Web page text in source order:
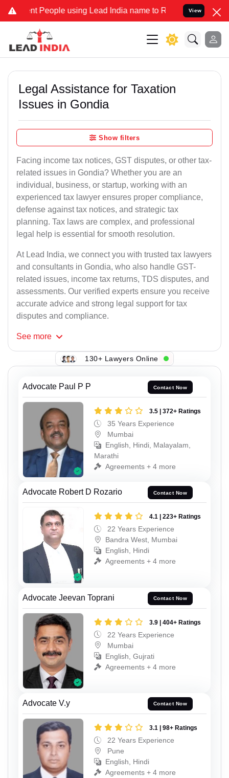
People using Lead India name to Resolve your Legal cases
View
Legal Assistance for Taxation
Issues in Gondia
Show filters
Facing income tax notices, GST disputes, or other tax-
related issues in Gondia? Whether you are an
individual, business, or startup, working with an
experienced tax lawyer ensures proper compliance,
defense against tax notices, and strategic tax
planning. Tax laws are complex, and professional
legal help is essential for smooth resolution.
At Lead India, we connect you with trusted tax lawyers
and consultants in Gondia, who also handle GST-
related issues, income tax returns, TDS disputes, and
assessments. Our verified experts ensure you receive
accurate advice and strong legal support for tax
disputes and compliance.
See more
130+ Lawyers Online
Advocate Paul P P Contact Now
3.5 | 372+ Ratings
35 Years Experience
Mumbai
English, Hindi, Malayalam,
Marathi
Agreements + 4 more
Advocate Robert D Rozario Contact Now
4.1 | 223+ Ratings
22 Years Experience
Bandra West, Mumbai
English, Hindi
Agreements + 4 more
Advocate Jeevan Toprani Contact Now
3.9 | 404+ Ratings
22 Years Experience
Mumbai
English, Gujrati
Agreements + 4 more
Advocate V.y Contact Now
3.1 | 98+ Ratings
22 Years Experience
Pune
English, Hindi
Agreements + 4 more